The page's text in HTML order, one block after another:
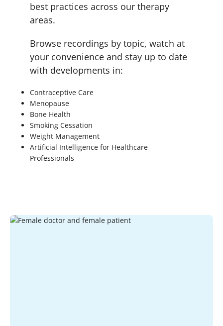
best practices across our therapy
areas.
Browse recordings by topic, watch at
your convenience and stay up to date
with developments in:
Contraceptive Care
Menopause
Bone Health
Smoking Cessation
Weight Management
Artificial Intelligence for Healthcare
Professionals